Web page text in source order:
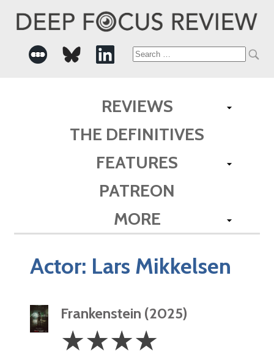
Search
REVIEWS
THE DEFINITIVES
FEATURES
PATREON
MORE
Actor: Lars Mikkelsen
Frankenstein (2025)
Stars
☆☆☆☆